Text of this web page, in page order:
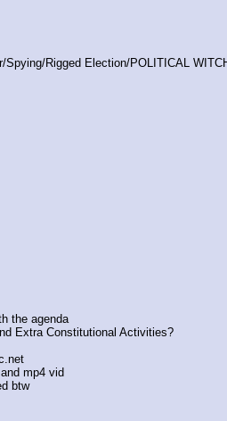
Spying/Rigged Election/POLITICAL
the agenda
Extra Constitutional Activities?
mp4 vid
btw